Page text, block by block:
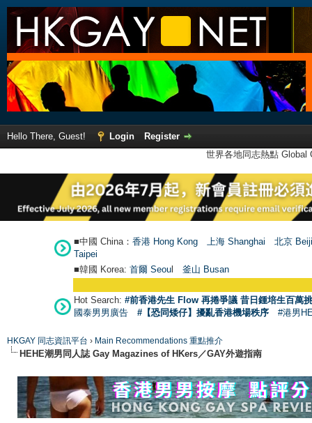
Hello There, Guest! Login
Register
世界各地同志熱點
■中國 China： 香港 Hong Kong 上海 Shanghai
北京
Taipei
■韓國 Korea: 首爾 Seoul 釜山 Busan
Hot Search: #前香港先生 Flow 再捲爭議 昔日鍾培生百萬
國泰男男廣告
#【恐同矮仔】擾亂香港機場秩序 #港男
HKGAY 同志資訊平台 › Main Recommendations 重點推介
HEHE潮男同人誌 Gay Magazines of HKers／GAY外遊指南